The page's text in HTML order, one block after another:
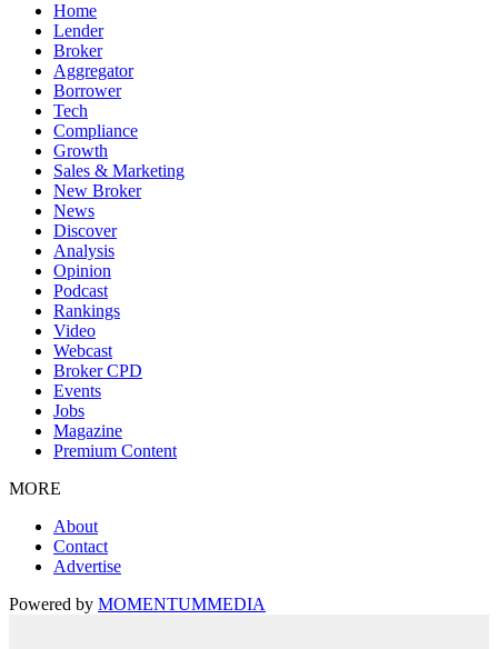
Home
Lender
Broker
Aggregator
Borrower
Tech
Compliance
Growth
Sales & Marketing
New Broker
News
Discover
Analysis
Opinion
Podcast
Rankings
Video
Webcast
Broker CPD
Events
Jobs
Magazine
Premium Content
MORE
About
Contact
Advertise
Powered by MOMENTUMMEDIA